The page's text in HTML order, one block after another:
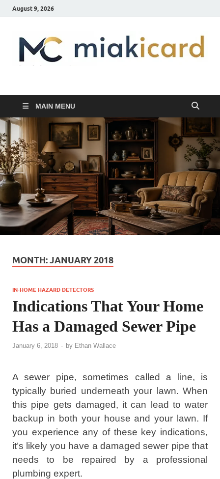
August 9, 2026
MiakiCard
MAIN MENU
MONTH:JANUARY 2018
IN-HOME HAZARD DETECTORS
Indications That Your Home
Has a Damaged Sewer Pipe
January 6, 2018 - by Ethan Wallace
A sewer pipe, sometimes called a line, is
typically buried underneath your lawn. When
this pipe gets damaged, it can lead to water
backup in both your house and your lawn. If
you experience any of these key indications,
it’s likely you have a damaged sewer pipe that
needs to be repaired by a professional
plumbing expert.